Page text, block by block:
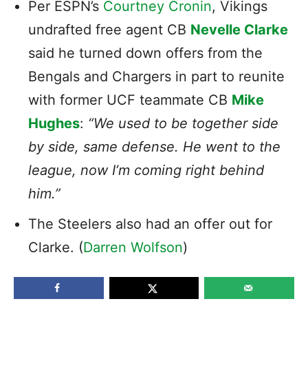
Per ESPN’s Courtney Cronin, Vikings
undrafted free agent CB Nevelle Clarke
said he turned down offers from the
Bengals and Chargers in part to reunite
with former UCF teammate CB Mike
Hughes: “We used to be together side
by side, same defense. He went to the
league, now I’m coming right behind
him.”
The Steelers also had an offer out for
Clarke. (Darren Wolfson)